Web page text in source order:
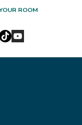
ROOM